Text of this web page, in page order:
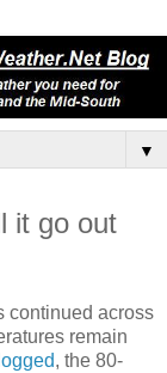
▼
it go out
continued across
remain
, the 80-